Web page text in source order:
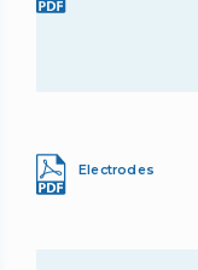
Electrodes